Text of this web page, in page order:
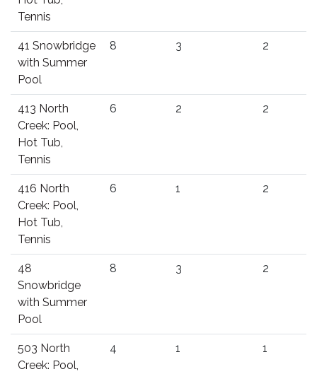
Tennis
41 Snowbridge
with Summer
Pool
8 3 2
413 North
Creek: Pool,
Hot Tub,
Tennis
6 2 2
416 North
Creek: Pool,
Hot Tub,
Tennis
6 1 2
48
Snowbridge
with Summer
Pool
8 3 2
503 North
Creek: Pool,
4 1 1